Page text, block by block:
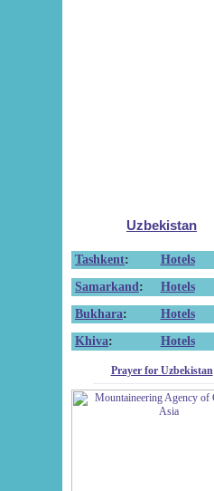
Uzbekistan
Tashkent: Hotels
Samarkand : Hotels
Bukhara: Hotels
Khiva: Hotels
Prayer for Uzbekistan